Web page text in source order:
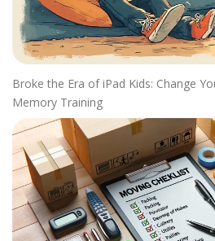
Broke the Era of iPad Kids: Change
Memory Training